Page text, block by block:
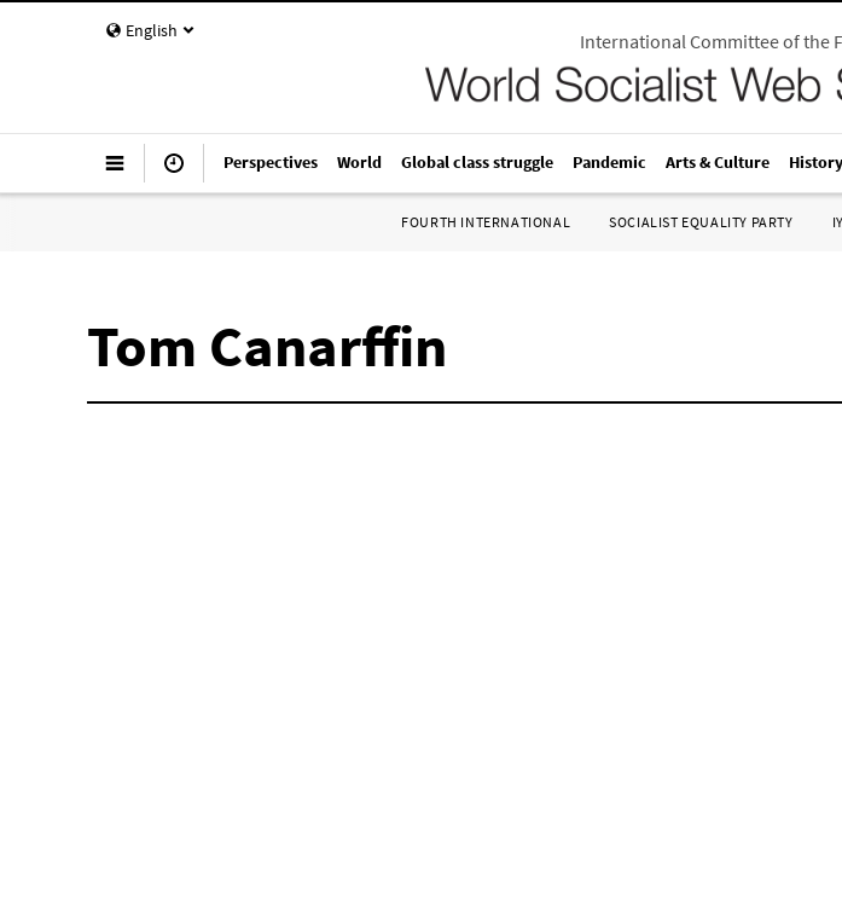
English International Committee of the
Perspectives World Global class struggle Pandemic Arts & Culture History
FOURTH INTERNATIONAL SOCIALIST EQUALITY PARTY
Tom Canarffin